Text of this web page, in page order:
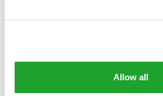
Allow all